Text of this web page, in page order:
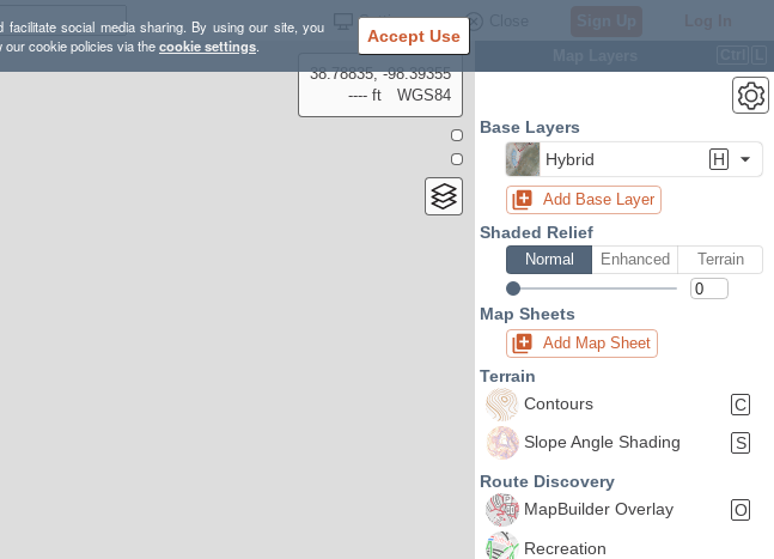
social media sharing. By using our site, you
cookie policies via thecookie settings. Accept Use
Settings
38.78835, -98.39355
---- ft
WGS84
Base Layers
Hybrid
H
Add Base Layer
Shaded Relief
Normal Enhanced Terrain
Map Sheets
Add Map Sheet
Terrain
Contours
C
Slope Angle Shading
S
Route Discovery
MapBuilder Overlay
O
Recreation